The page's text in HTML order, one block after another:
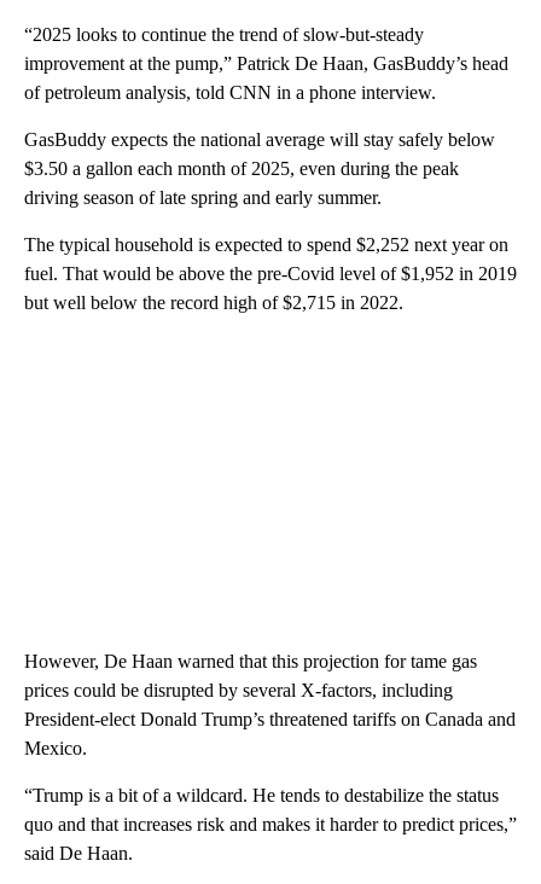
“2025 looks to continue the trend of slow-but-steady
improvement at the pump,” Patrick De Haan, GasBuddy’s head
of petroleum analysis, told CNN in a phone interview.
GasBuddy expects the national average will stay safely below
$3.50 a gallon each month of 2025, even during the peak
driving season of late spring and early summer.
The typical household is expected to spend $2,252 next year on
fuel. That would be above the pre-Covid level of $1,952 in 2019
but well below the record high of $2,715 in 2022.
However, De Haan warned that this projection for tame gas
prices could be disrupted by several X-factors, including
President-elect Donald Trump’s threatened tariffs on Canada and
Mexico.
“Trump is a bit of a wildcard. He tends to destabilize the status
quo and that increases risk and makes it harder to predict prices,”
said De Haan.